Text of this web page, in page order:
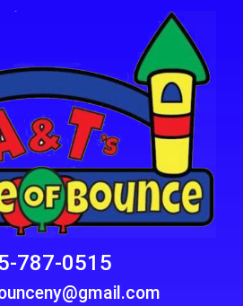
787-0515